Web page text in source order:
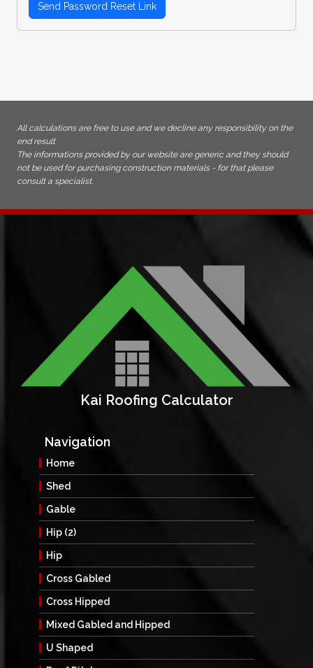
Send Password Reset Link
All calculations are free to use and we decline any responsibility on the
end result
The informations provided by our website are generic and they should
not be used for purchasing construction materials - for that please
consult a specialist.
Kai Roofing Calculator
Navigation
Home
Shed
Gable
Hip (2)
Hip
Cross Gabled
Cross Hipped
Mixed Gabled and Hipped
U Shaped